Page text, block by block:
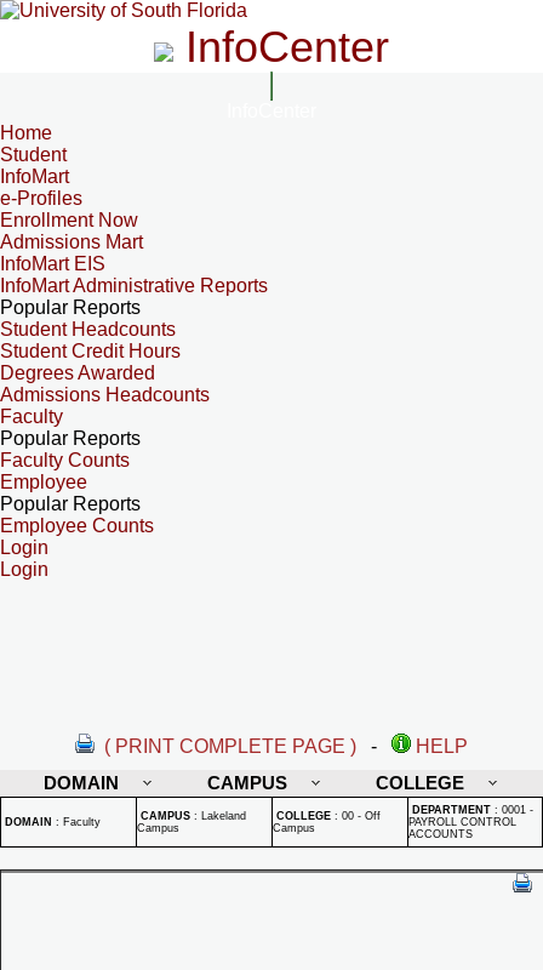
InfoCenter
Home
Student
InfoMart
e-Profiles
Enrollment Now
Admissions Mart
InfoMart EIS
InfoMart Administrative Reports
Popular Reports
Student Headcounts
Student Credit Hours
Degrees Awarded
Admissions Headcounts
Faculty
Popular Reports
Faculty Counts
Employee
Popular Reports
Employee Counts
Login
Login
( PRINT COMPLETE PAGE ) -
HELP
DOMAIN
CAMPUS COLLEGE
DOMAIN : Faculty CAMPUS : Lakeland
Campus
COLLEGE : 00 - Off
Campus
DEPARTMENT : 0001 -
PAYROLL CONTROL
ACCOUNTS